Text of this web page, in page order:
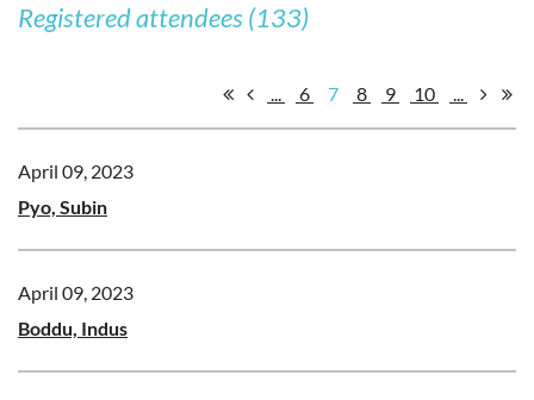
Registered attendees (133)
... 6 7 8 9 10 ...
April 09, 2023
Pyo, Subin
April 09, 2023
Boddu, Indus